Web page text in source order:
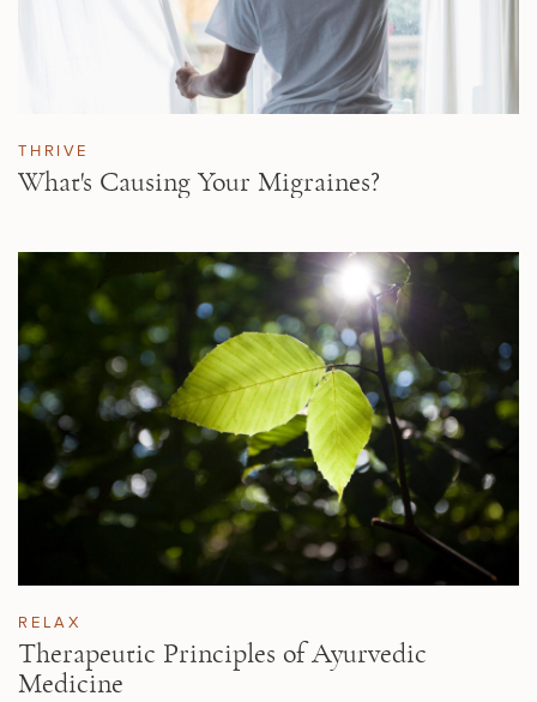
THRIVE
What's Causing Your Migraines?
RELAX
Therapeutic Principles of Ayurvedic
Medicine